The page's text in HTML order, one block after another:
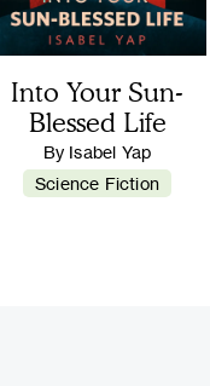
Into Your Sun-
Blessed Life
By Isabel Yap
Science Fiction